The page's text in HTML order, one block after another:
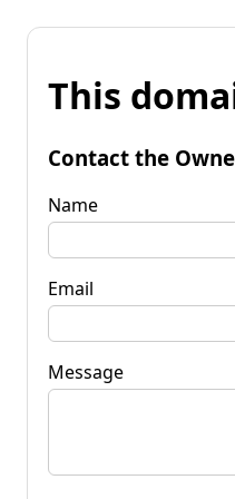
This
Contact the
Name
Email
Message